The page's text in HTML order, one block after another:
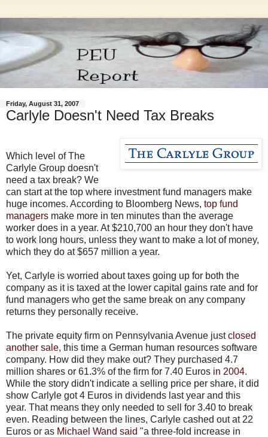
Friday, August 31, 2007
Carlyle Doesn't Need Tax Breaks
Which level of The
Carlyle Group doesn't
need a tax break? We
can start at the top where investment fund managers make
huge incomes. According to Bloomberg News, top fund
managers make more in ten minutes than the average
worker does in a year. At $210,700 an hour they don't have
to work long hours, unless they want to make a lot of money,
which they do at $657 million a year.
Yet, Carlyle is worried about taxes going up for both the
company as it is taxed at the lower capital gains rate and for
fund managers who get the same break on any company
returns they personally receive.
The private equity firm on Pennsylvania Avenue justclosed
another sale, this time a German human resources software
company. How did they make out? They purchased 4.7
million shares or 61.3% of the firm for 7.40 Euros in 2004.
While the story didn't indicate a selling price per share, it did
show Carlyle got 4 Euros in dividends last year and this
year. That means they only needed to sell for 3.40 to break
even. Reading between the lines, Carlyle cashed out at 22
Euros or as Michael Wand said "a three-fold increase in